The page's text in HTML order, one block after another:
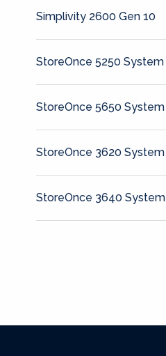
Simplivity 2600 Gen 10
StoreOnce 5250 System
StoreOnce 5650 System
StoreOnce 3620 System
StoreOnce 3640 System